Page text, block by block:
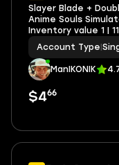
Slayer Blade +
Anime Souls
Inventory value 1 |
INVENTORY LINK |
Account Type
ManIKONIK
$466